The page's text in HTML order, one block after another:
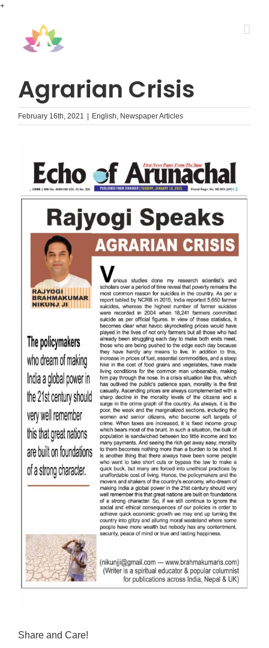
+
Agrarian Crisis
February 16th, 2021 English, Newspaper Articles
Share and Care!